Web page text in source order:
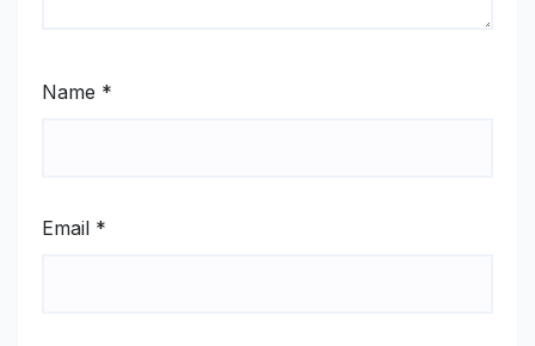
Name *
Email *